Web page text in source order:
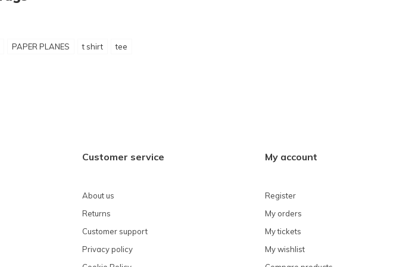
PAPER PLANES t shirt tee
Customer service
About us
Returns
Customer support
Privacy policy
My account
Register
My orders
My tickets
My wishlist